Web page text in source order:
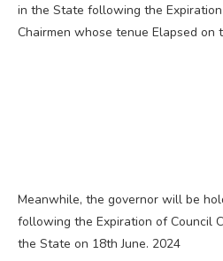
in the State following the
Chairmen whose tenue Elapsed on
Meanwhile, the governor will be
following the Expiration of Council
the State on 18th June. 2024